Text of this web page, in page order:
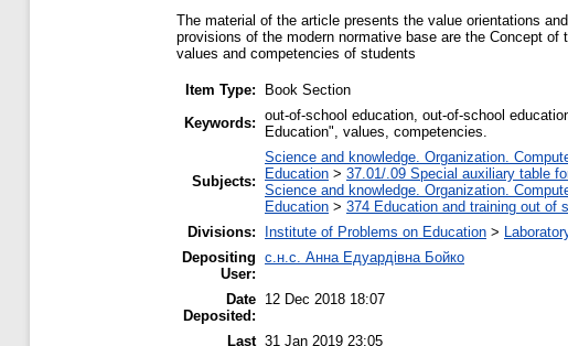
The material of the article presents the value orientations
provisions of the modern normative base are the Concept
values and competencies of students
Item Type:
Book Section
Keywords: out-of-school education, out-of-school
Education", values, competencies.
Subjects:
Science and knowledge. Organization.
Education > 37.01/.09 Special auxiliary table
Science and knowledge. Organization.
Education > 374 Education and training out of
Divisions:
Institute of Problems on Education >
Depositing
User:
с.н.с. Анна Едуардівна Бойко
Date
Deposited:
12 Dec 2018 18:07
Last 31 Jan 2019 23:05